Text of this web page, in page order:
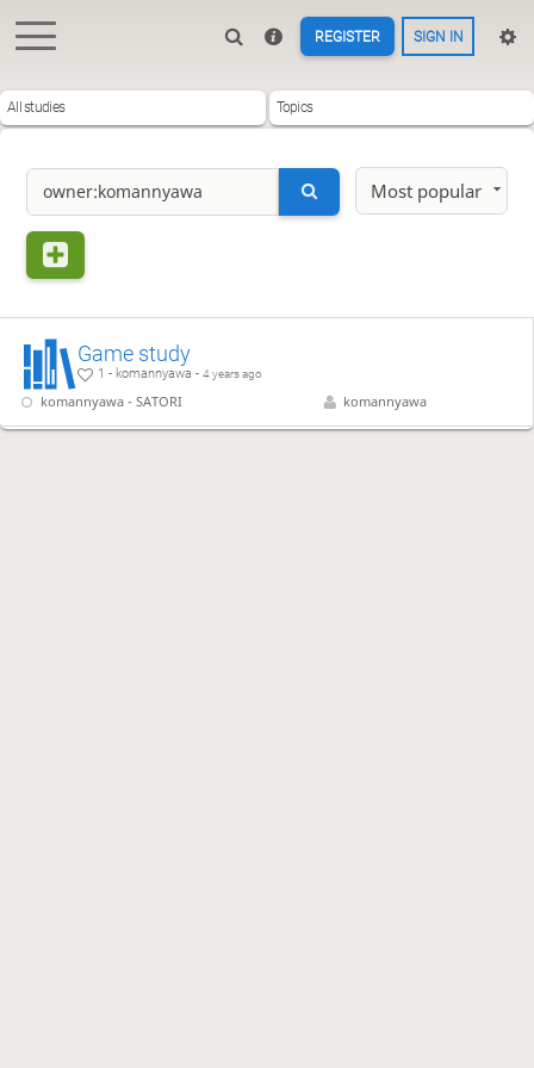
REGISTER SIGN IN
All studies Topics
Most popular
Game study
1 - komannyawa -4 years ago
komannyawa - SATORI komannyawa